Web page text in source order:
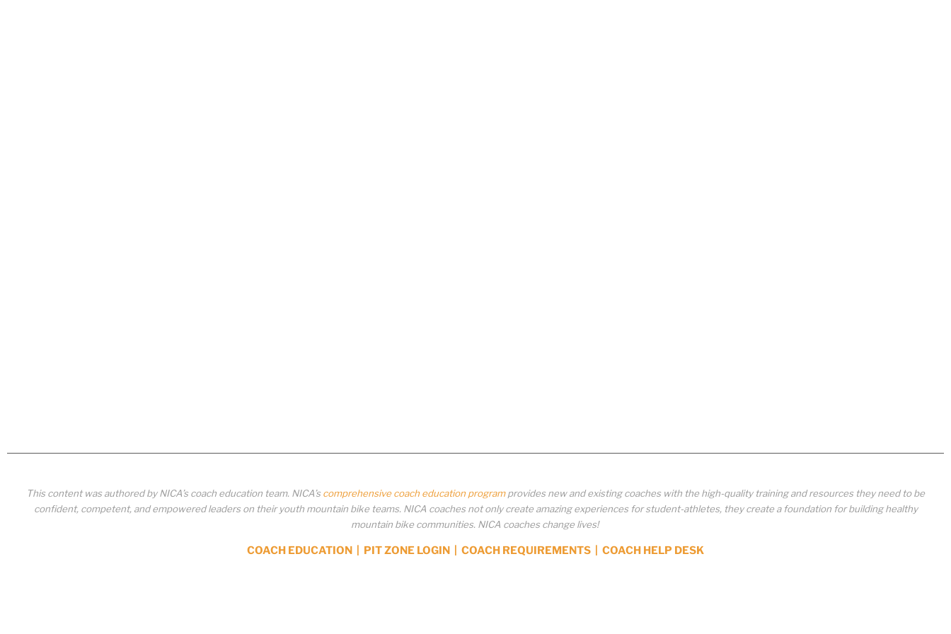
This content was authored by NICA’s coach education team. NICA’s comprehensive coach education programprovides new and existing coaches with the high-quality training and resources they need to be
confident, competent, and empowered leaders on their youth mountain bike teams. NICA coaches not only create amazing experiences for student-athletes, they create a foundation for building healthy
mountain bike communities. NICA coaches change lives!
COACH EDUCATION PIT ZONE LOGIN COACH REQUIREMENTS COACH HELP DESK